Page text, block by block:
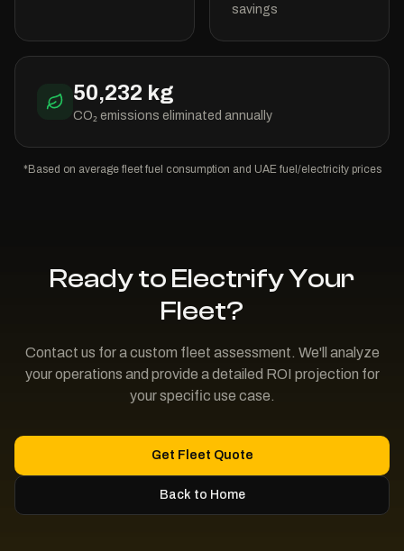
savings
50,232 kg
CO₂ emissions eliminated annually
*Based on average fleet fuel consumption and UAE fuel/electricity prices
Ready to Electrify Your
Fleet?
Contact us for a custom fleet assessment. We'll analyze
your operations and provide a detailed ROI projection for
your specific use case.
Get Fleet Quote
Back to Home